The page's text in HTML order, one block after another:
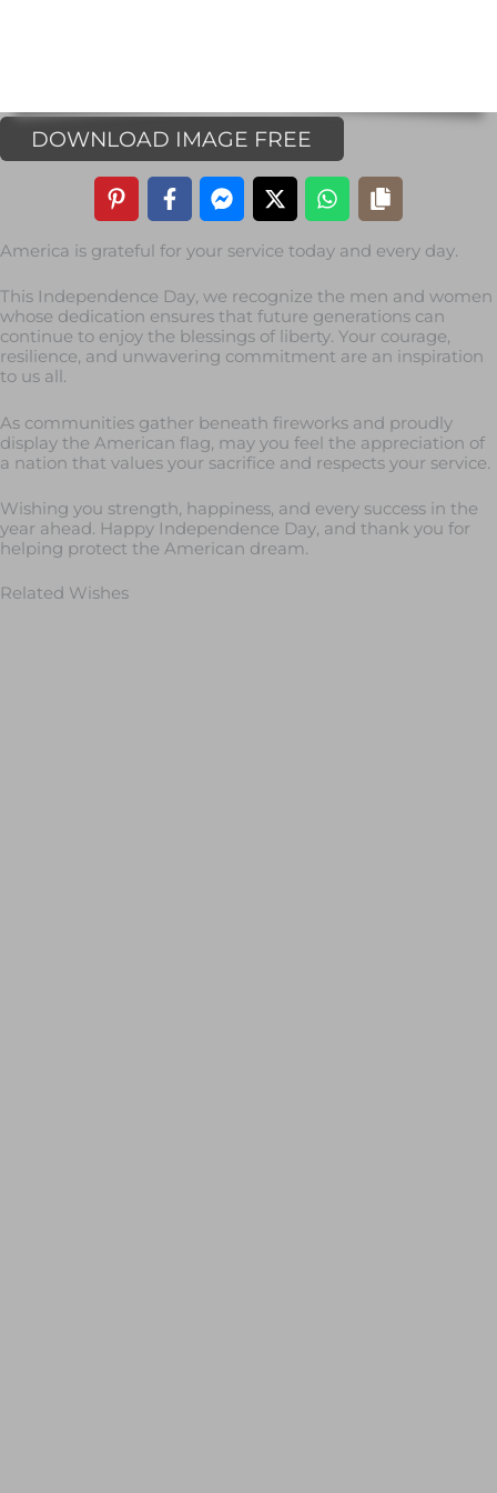
DOWNLOAD IMAGE FREE
America is grateful for your service today and every day.
This Independence Day, we recognize the men and women
whose dedication ensures that future generations can
continue to enjoy the blessings of liberty. Your courage,
resilience, and unwavering commitment are an inspiration
to us all.
As communities gather beneath fireworks and proudly
display the American flag, may you feel the appreciation of
a nation that values your sacrifice and respects your service.
Wishing you strength, happiness, and every success in the
year ahead. Happy Independence Day, and thank you for
helping protect the American dream.
Related Wishes